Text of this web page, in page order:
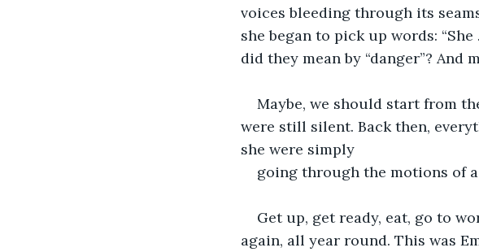
voices bleeding through its
she began to pick up words:
did they mean by “danger”?
Maybe, we should start from
were still silent. Back then,
she were simply
going through the motions of
Get up, get ready, eat, go to
again, all year round. This was